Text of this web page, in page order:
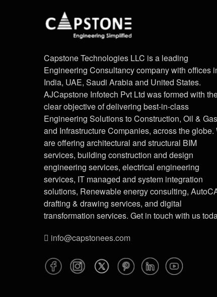
Capstone Technologies LLC is a leading
Engineering Consultancy company with offices
India, UAE, Saudi Arabia and United States.
AJCapstone Infotech Pvt Ltd was formed with
clear objective of delivering best-in-class
Engineering Solutions to Construction, Oil & Gas
and Infrastructure Companies, across the globe.
are offering architectural and structural BIM
services, building construction and design
engineering services, electrical engineering
services, IT managed and system integration
solutions, Renewable energy consulting,
drafting & drawing services, and digital
transformation services. Get in touch with us
info@capstonees.com